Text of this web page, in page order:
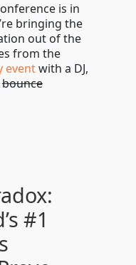
is in
bringing the
out of the
from the
eventwith a DJ,
bounce
#1